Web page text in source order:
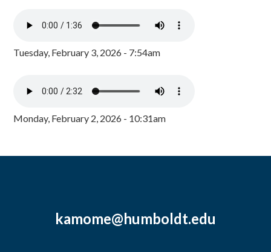
Tuesday, February 3, 2026 - 7:54am
Monday, February 2, 2026 - 10:31am
kamome@humboldt.edu